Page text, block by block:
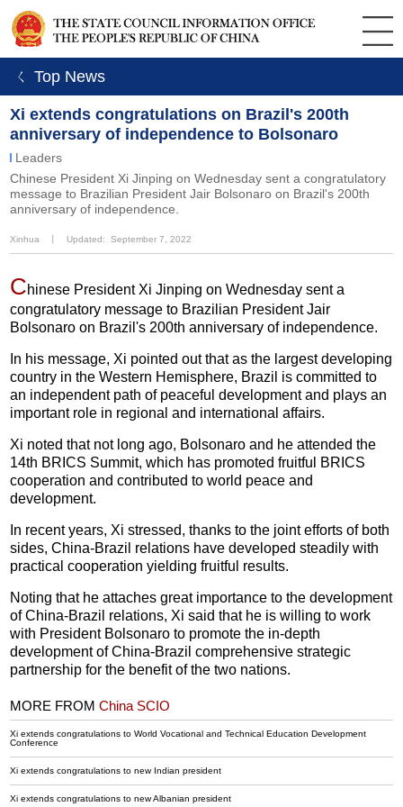
ㄑ Top News
Xi extends congratulations on Brazil's 200th
anniversary of independence to Bolsonaro
Leaders
Chinese President Xi Jinping on Wednesday sent a congratulatory
message to Brazilian President Jair Bolsonaro on Brazil's 200th
anniversary of independence.
Xinhua Updated: September 7, 2022
Chinese President Xi Jinping on Wednesday sent a
congratulatory message to Brazilian President Jair
Bolsonaro on Brazil's 200th anniversary of independence.
In his message, Xi pointed out that as the largest developing
country in the Western Hemisphere, Brazil is committed to
an independent path of peaceful development and plays an
important role in regional and international affairs.
Xi noted that not long ago, Bolsonaro and he attended the
14th BRICS Summit, which has promoted fruitful BRICS
cooperation and contributed to world peace and
development.
In recent years, Xi stressed, thanks to the joint efforts of both
sides, China-Brazil relations have developed steadily with
practical cooperation yielding fruitful results.
Noting that he attaches great importance to the development
of China-Brazil relations, Xi said that he is willing to work
with President Bolsonaro to promote the in-depth
development of China-Brazil comprehensive strategic
partnership for the benefit of the two nations.
MORE FROMChina SCIO
Xi extends congratulations to World Vocational and Technical Education Development
Conference
Xi extends congratulations to new Indian president
Xi extends congratulations to new Albanian president